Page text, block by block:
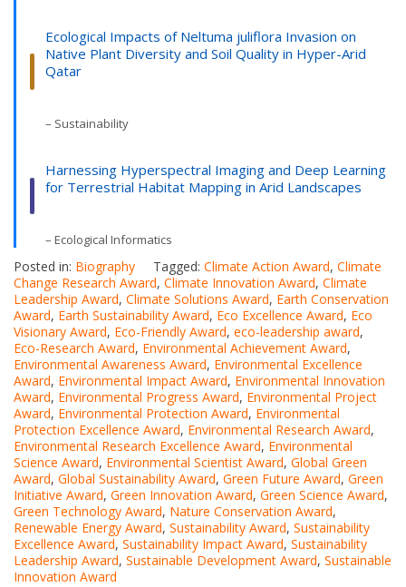
Ecological Impacts of Neltuma juliflora Invasion on
Native Plant Diversity and Soil Quality in Hyper-Arid
Qatar
– Sustainability
Harnessing Hyperspectral Imaging and Deep Learning
for Terrestrial Habitat Mapping in Arid Landscapes
– Ecological Informatics
Posted in: Biography Tagged: Climate Action Award, Climate
Change Research Award, Climate Innovation Award, Climate
Leadership Award, Climate Solutions Award, Earth Conservation
Award, Earth Sustainability Award, Eco Excellence Award, Eco
Visionary Award, Eco-Friendly Award, eco-leadership award,
Eco-Research Award, Environmental Achievement Award,
Environmental Awareness Award, Environmental Excellence
Award, Environmental Impact Award, Environmental Innovation
Award, Environmental Progress Award, Environmental Project
Award, Environmental Protection Award, Environmental
Protection Excellence Award, Environmental Research Award,
Environmental Research Excellence Award, Environmental
Science Award, Environmental Scientist Award, Global Green
Award, Global Sustainability Award, Green Future Award, Green
Initiative Award, Green Innovation Award, Green Science Award,
Green Technology Award, Nature Conservation Award,
Renewable Energy Award, Sustainability Award, Sustainability
Excellence Award, Sustainability Impact Award, Sustainability
Leadership Award, Sustainable Development Award, Sustainable
Innovation Award